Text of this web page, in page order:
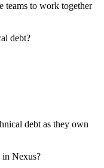
teams to work together
debt?
debt as they own
Nexus?